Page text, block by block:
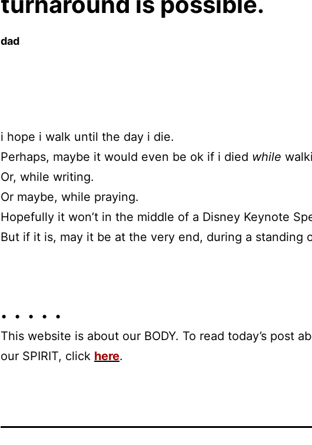
dad
i hope i walk until the day i die.
Perhaps, maybe it would even be ok if i died while
Or, while writing.
Or maybe, while praying.
Hopefully it won’t in the middle of a Disney Keynote
But if it is, may it be at the very end, during a standing
• • • • •
This website is about our BODY. To read today’s post
our SPIRIT, click here.